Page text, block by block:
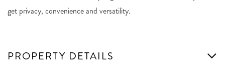
get privacy, convenience and versatility.
PROPERTY DETAILS